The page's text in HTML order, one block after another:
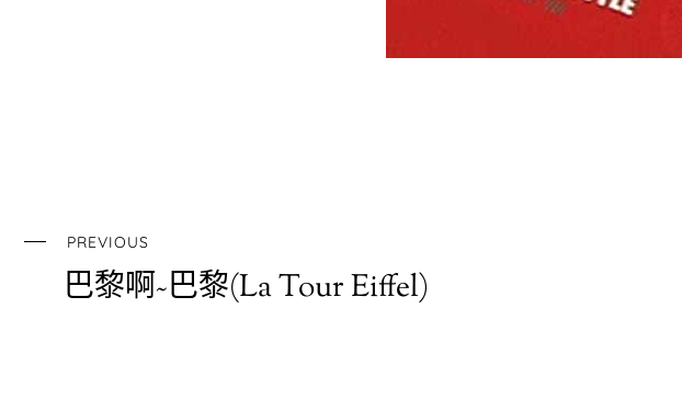
PREVIOUS
巴黎啊~巴黎(La Tour Eiffel)